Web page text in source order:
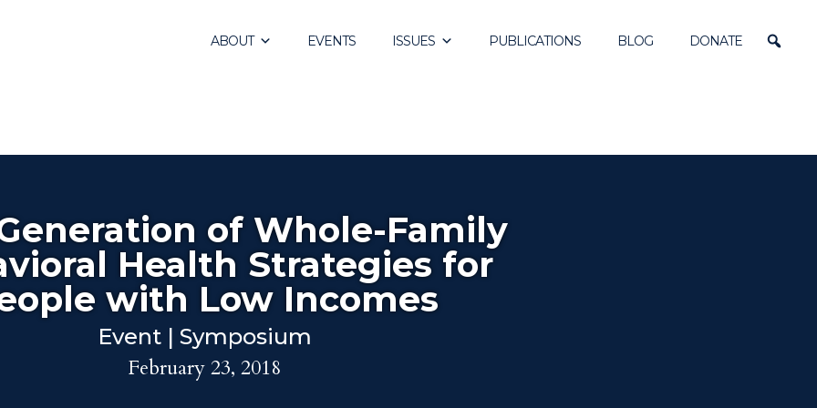
ABOUT EVENTS ISSUES PUBLICATIONS BLOG DONATE
of Whole-Family
Health Strategies for
with Low Incomes
Event | Symposium
February 23, 2018